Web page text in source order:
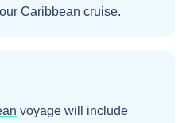
Caribbean cruise.
voyage will include